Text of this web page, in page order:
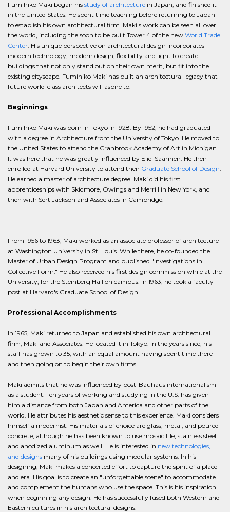
Fumihiko Maki began his study of architecture in Japan, and finished it
in the United States. He spent time teaching before returning to Japan
to establish his own architectural firm. Maki's work can be seen all over
the world, including the soon to be built Tower 4 of the new World Trade
Center. His unique perspective on architectural design incorporates
modern technology, modern design, flexibility and light to create
buildings that not only stand out on their own merit, but fit into the
existing cityscape. Fumihiko Maki has built an architectural legacy that
future world-class architects will aspire to.
Beginnings
Fumihiko Maki was born in Tokyo in 1928. By 1952, he had graduated
with a degree in Architecture from the University of Tokyo. He moved to
the United States to attend the Cranbrook Academy of Art in Michigan.
It was here that he was greatly influenced by Eliel Saarinen. He then
enrolled at Harvard University to attend their Graduate School of Design.
He earned a master of architecture degree. Maki did his first
apprenticeships with Skidmore, Owings and Merrill in New York, and
then with Sert Jackson and Associates in Cambridge.
From 1956 to 1963, Maki worked as an associate professor of architecture
at Washington University in St. Louis. While there, he co-founded the
Master of Urban Design Program and published "Investigations in
Collective Form." He also received his first design commission while at the
University, for the Steinberg Hall on campus. In 1963, he took a faculty
post at Harvard's Graduate School of Design.
Professional Accomplishments
In 1965, Maki returned to Japan and established his own architectural
firm, Maki and Associates. He located it in Tokyo. In the years since, his
staff has grown to 35, with an equal amount having spent time there
and then going on to begin their own firms.
Maki admits that he was influenced by post-Bauhaus internationalism
as a student. Ten years of working and studying in the U.S. has given
him a distance from both Japan and America and other parts of the
world. He attributes his aesthetic sense to this experience. Maki considers
himself a modernist. His materials of choice are glass, metal, and poured
concrete, although he has been known to use mosaic tile, stainless steel
and anodized aluminum as well. He is interested in new technologies,
and designs many of his buildings using modular systems. In his
designing, Maki makes a concerted effort to capture the spirit of a place
and era. His goal is to create an "unforgettable scene" to accommodate
and complement the humans who use the space. This is his inspiration
when beginning any design. He has successfully fused both Western and
Eastern cultures in his architectural designs.